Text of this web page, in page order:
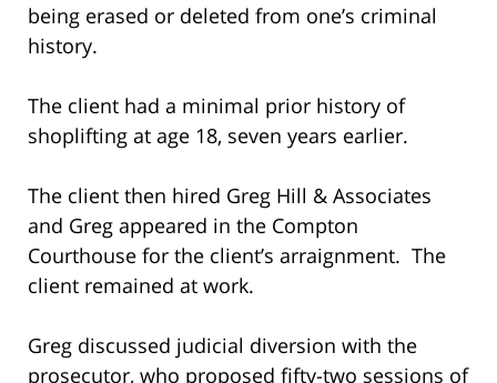
being erased or deleted from one’s criminal
history.
The client had a minimal prior history of
shoplifting at age 18, seven years earlier.
The client then hired Greg Hill & Associates
and Greg appeared in the Compton
Courthouse for the client’s arraignment. The
client remained at work.
Greg discussed judicial diversion with the
prosecutor, who proposed fifty-two sessions of